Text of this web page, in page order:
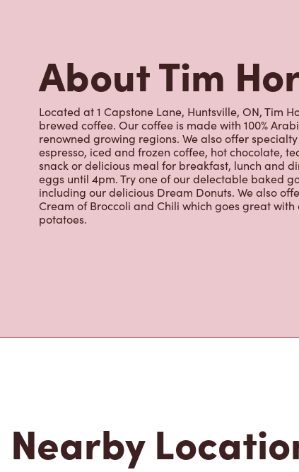
About Tim
Located at 1 Capstone Lane, Huntsville, ON, Tim
brewed coffee. Our coffee is made with 100%
renowned growing regions. We also offer
espresso, iced and frozen coffee, hot chocolate,
snack or delicious meal for breakfast, lunch and
eggs until 4pm. Try one of our delectable baked
including our delicious Dream Donuts. We also
Cream of Broccoli and Chili which goes great
potatoes.
Nearby